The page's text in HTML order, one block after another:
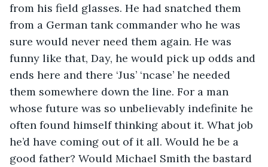
from his field glasses. He had snatched them
from a German tank commander who he was
sure would never need them again. He was
funny like that, Day, he would pick up odds and
ends here and there ‘Jus’ ‘ncase’ he needed
them somewhere down the line. For a man
whose future was so unbelievably indefinite he
often found himself thinking about it. What job
he’d have coming out of it all. Would he be a
good father? Would Michael Smith the bastard